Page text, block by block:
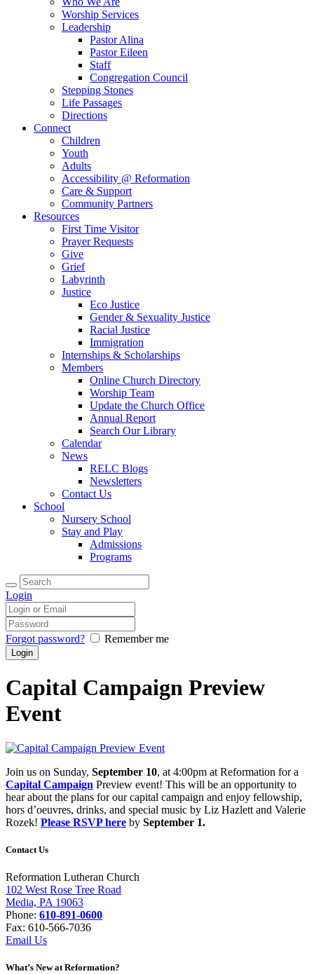
Worship Services
Leadership
Pastor Alina
Pastor Eileen
Staff
Congregation Council
Stepping Stones
Life Passages
Directions
Connect
Children
Youth
Adults
Accessibility @ Reformation
Care & Support
Community Partners
Resources
First Time Visitor
Prayer Requests
Give
Grief
Labyrinth
Justice
Eco Justice
Gender & Sexuality Justice
Racial Justice
Immigration
Internships & Scholarships
Members
Online Church Directory
Worship Team
Update the Church Office
Annual Report
Search Our Library
Calendar
News
RELC Blogs
Newsletters
Contact Us
School
Nursery School
Stay and Play
Admissions
Programs
Login
Forgot password? Remember me
Capital Campaign Preview
Event
Join us on Sunday, September 10, at 4:00pm at Reformation for a
Capital Campaign Preview event! This will be an opportunity to
hear about the plans for our capital campaign and enjoy fellowship,
hors d’oeuvres, drinks, and special music by Liz Hazlett and Valerie
Rozek! Please RSVP here by September 1.
Contact Us
Reformation Lutheran Church
102 West Rose Tree Road
Media, PA 19063
Phone: 610-891-0600
Fax: 610-566-7036
Email Us
What’s New at Reformation?